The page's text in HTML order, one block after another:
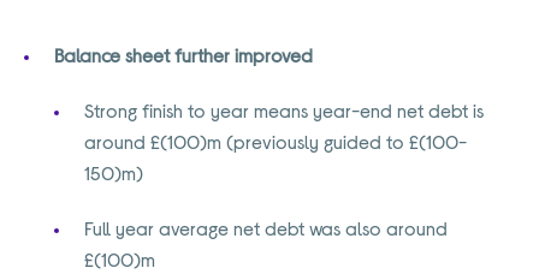
Balance sheet further improved
Strong finish to year means year-end net debt is
around £(100)m (previously guided to £(100-
150)m)
Full year average net debt was also around
£(100)m